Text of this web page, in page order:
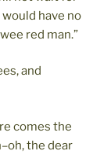
would have no
red man.”
and
comes the
the dear